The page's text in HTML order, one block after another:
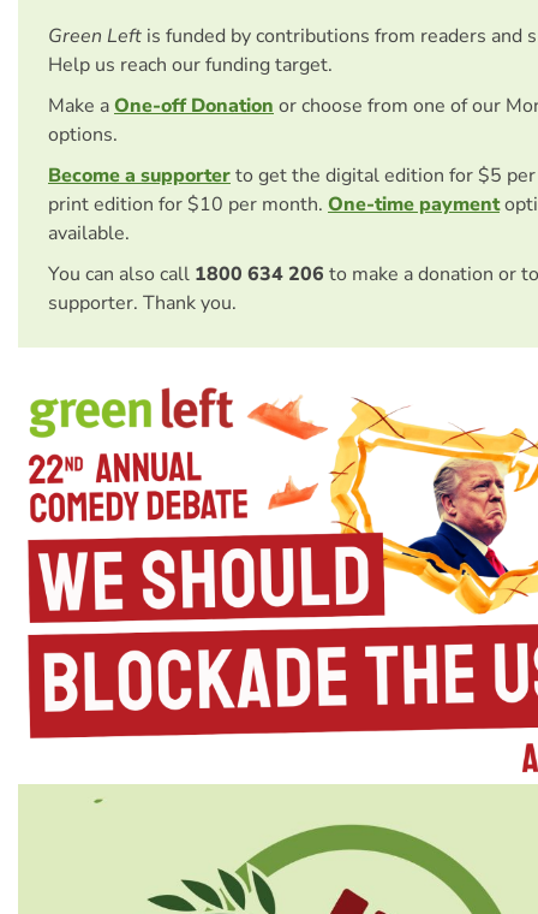
Green Left is funded by contributions from readers and
Help us reach our funding target.
Make aOne-off Donation or choose from one of our
options.
Become a supporterto get the digital edition for $5
print edition for $10 per month. One-time payment
available.
You can also call 1800 634 206 to make a donation or
supporter. Thank you.